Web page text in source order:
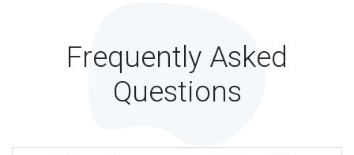
Frequently Asked
Questions